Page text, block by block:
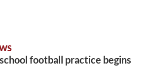
football practice begins